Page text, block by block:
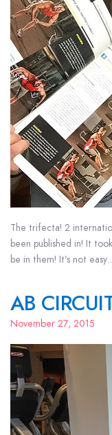
The trifecta! 2
been published in! It
be in them! It’s not
AB
November 27, 2015